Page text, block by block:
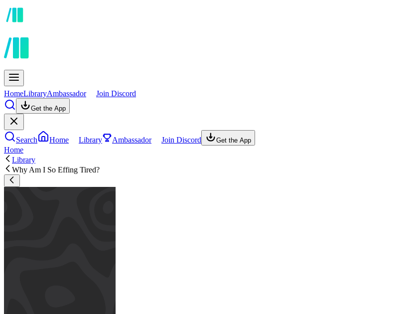
HomeLibraryAmbassador Join Discord
Get the App
Search Home Library Ambassador Join Discord Get the App
Home
Library
Why Am I So Effing Tired?